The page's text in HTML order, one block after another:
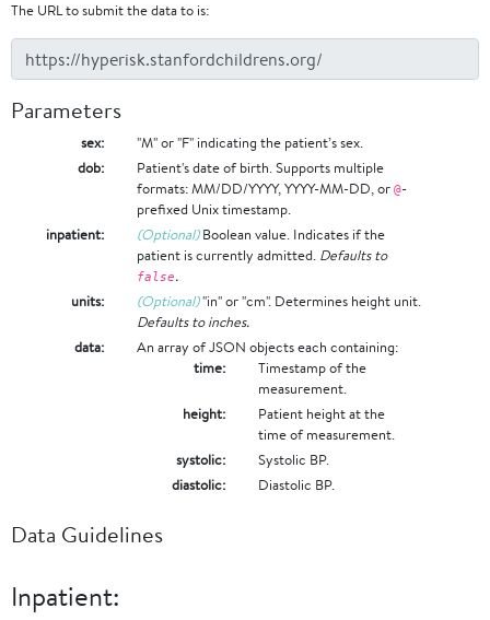
The URL to submit the data to is:
Parameters
sex:
"M" or "F" indicating the patient’s sex.
dob:
Patient's date of birth. Supports multiple
formats: MM/DD/YYYY, YYYY-MM-DD, or @-
prefixed Unix timestamp.
inpatient:
(Optional)Boolean value. Indicates if the
patient is currently admitted. Defaults to
false.
units:
(Optional)"in" or "cm". Determines height unit.
Defaults to inches.
data:
An array of JSON objects each containing:
time:
Timestamp of the
measurement.
height:
Patient height at the
time of measurement.
systolic:
Systolic BP.
diastolic:
Diastolic BP.
Data Guidelines
Inpatient: